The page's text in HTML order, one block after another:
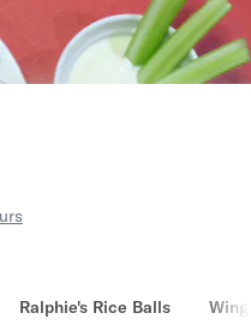
Ralphie's Rice Balls